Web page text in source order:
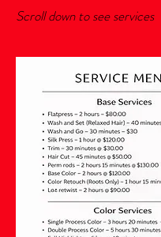
Scroll down to see services